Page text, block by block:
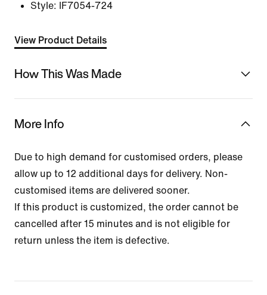
Style:
IF7054-724
View Product Details
How This Was Made
More Info
Due to high demand for customised orders, please
allow up to 12 additional days for delivery. Non-
customised items are delivered sooner.
If this product is customized, the order cannot be
cancelled after 15 minutes and is not eligible for
return unless the item is defective.